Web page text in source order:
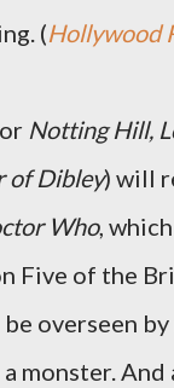
(Hollywood
Notting Hill,
of Dibley) will
Who,
Five of the
overseen
monster.